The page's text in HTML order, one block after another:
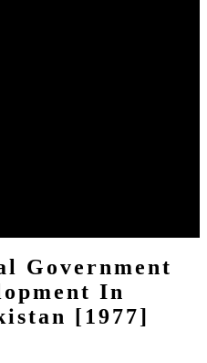
Government
In
[1977]